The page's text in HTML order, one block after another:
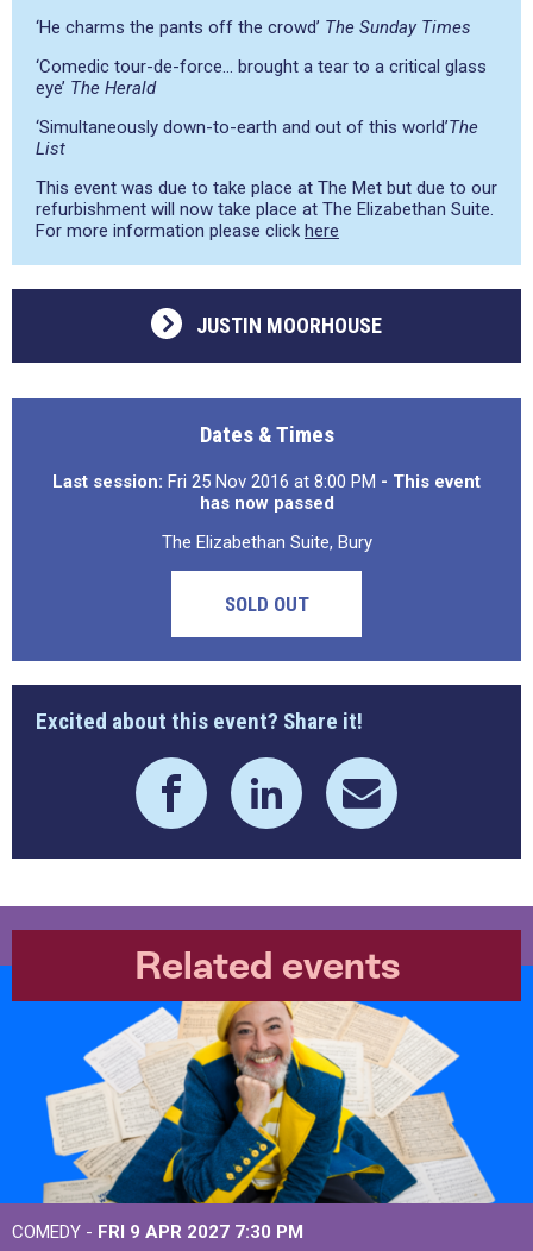
‘He charms the pants off the crowd’ The Sunday Times
‘Comedic tour-de-force… brought a tear to a critical glass
eye’ The Herald
‘Simultaneously down-to-earth and out of this world’The
List
This event was due to take place at The Met but due to our
refurbishment will now take place at The Elizabethan Suite.
For more information please click here
JUSTIN MOORHOUSE
Dates & Times
Last session: Fri 25 Nov 2016 at 8:00 PM - This event
has now passed
The Elizabethan Suite, Bury
SOLD OUT
Excited about this event? Share it!
Related events
COMEDY - FRI 9 APR 2027 7:30 PM